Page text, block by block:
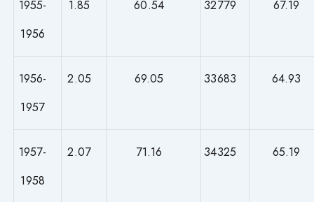
1955-
1956
1.85 60.54 32779 67.19
1956-
1957
2.05 69.05 33683 64.93
1957-
1958
2.07 71.16 34325 65.19